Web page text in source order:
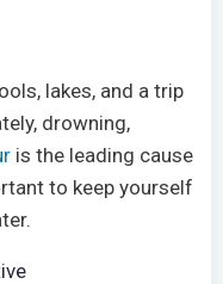
lakes, and a trip
drowning,
is the leading cause
to keep yourself